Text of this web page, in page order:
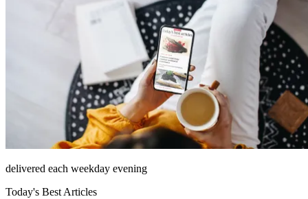
delivered each weekday evening
Today's Best Articles